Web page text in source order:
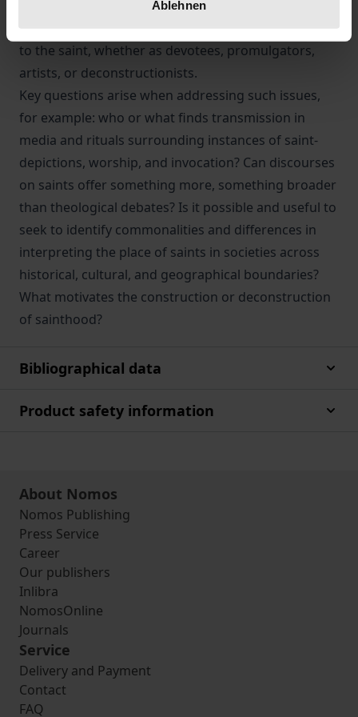
Ablehnen
form, its materiality effects and affects links beyond
its representation to those connected in some way
to the saint, whether as devotees, promulgators,
artists, or deconstructionists.
Key questions arise when addressing such issues,
for example: who or what finds transmission in
media and rituals surrounding instances of saint-
depictions, worship, and invocation? Can discourses
on saints offer something more, something broader
than theological debates? Is it possible and useful to
seek to identify commonalities and differences in
interpreting the place of saints in societies across
historical, cultural, and geographical boundaries?
What motivates the construction or deconstruction
of sainthood?
Bibliographical data
Product safety information
About Nomos
Nomos Publishing
Press Service
Career
Our publishers
Inlibra
NomosOnline
Journals
Service
Delivery and Payment
Contact
FAQ